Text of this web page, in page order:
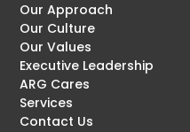
Our Approach
Our Culture
Our Values
Executive Leadership
ARG Cares
Services
Contact Us